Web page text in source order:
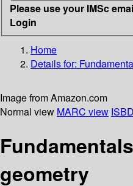
Please use your IMSc
Login
Home
Details for:
Image from Amazon.com
Normal view MARC view
geometry